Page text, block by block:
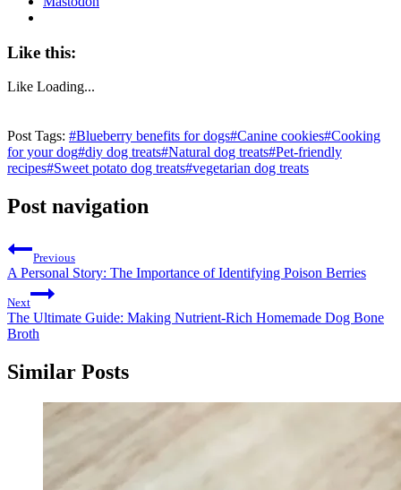
Like this:
Like Loading...
Post Tags: #Blueberry benefits for dogs#Canine cookies#Cooking
for your dog#diy dog treats#Natural dog treats#Pet-friendly
recipes#Sweet potato dog treats#vegetarian dog treats
Post navigation
Previous
A Personal Story: The Importance of Identifying Poison Berries
Next
The Ultimate Guide: Making Nutrient-Rich Homemade Dog Bone
Broth
Similar Posts